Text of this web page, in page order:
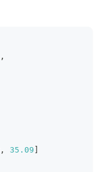
,
, 35.09